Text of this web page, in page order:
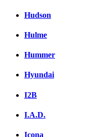
Hudson
Hulme
Hummer
Hyundai
I2B
I.A.D.
Icona